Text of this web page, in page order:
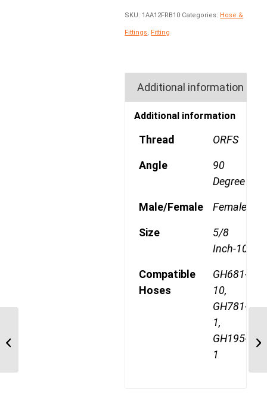
SKU: 1AA12FRB10 Categories: Hose &
Fittings, Fitting
Additional information
Additional information
Thread ORFS
Angle
90
Degree
Male/Female Female
Size
5/8
Inch-10
Compatible
Hoses
GH681-
10,
GH781-
1,
GH195-
1